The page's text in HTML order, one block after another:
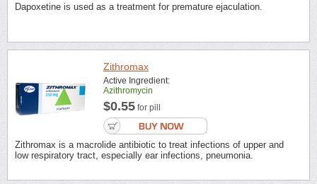
Dapoxetine is used as a treatment for premature ejaculation.
Zithromax
Active Ingredient:
Azithromycin
$0.55 for pill
Zithromax is a macrolide antibiotic to treat infections of upper and
low respiratory tract, especially ear infections, pneumonia.